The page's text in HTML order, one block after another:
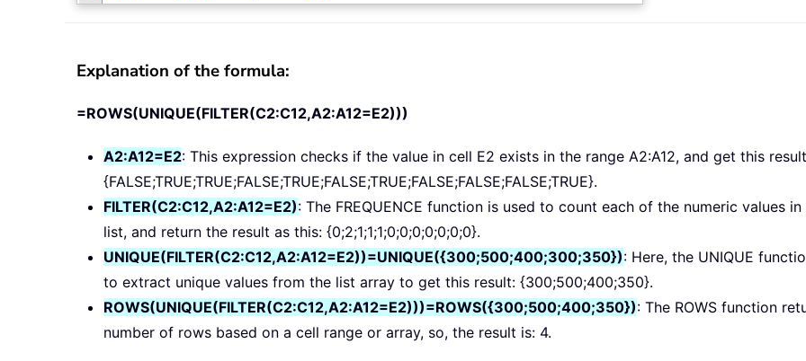
Explanation of the formula:
=ROWS(UNIQUE(FILTER(C2:C12,A2:A12=E2)))
A2:A12=E2: This expression checks if the value in cell E2 exists in the range A2:A12, and get this
{FALSE;TRUE;TRUE;FALSE;TRUE;FALSE;TRUE;FALSE;FALSE;FALSE;TRUE}.
FILTER(C2:C12,A2:A12=E2): The FREQUENCE function is used to count each of the numeric values
list, and return the result as this: {0;2;1;1;1;0;0;0;0;0;0;0}.
UNIQUE(FILTER(C2:C12,A2:A12=E2))=UNIQUE({300;500;400;300;350}): Here, the UNIQUE
to extract unique values from the list array to get this result: {300;500;400;350}.
ROWS(UNIQUE(FILTER(C2:C12,A2:A12=E2)))=ROWS({300;500;400;350}): The ROWS function
number of rows based on a cell range or array, so, the result is: 4.